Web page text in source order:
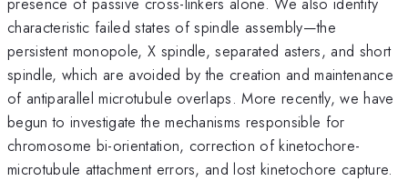
characteristic failed states of spindle assembly—the
persistent monopole, X spindle, separated asters, and short
spindle, which are avoided by the creation and maintenance
of antiparallel microtubule overlaps. More recently, we have
begun to investigate the mechanisms responsible for
chromosome bi-orientation, correction of kinetochore-
microtubule attachment errors, and lost kinetochore capture.